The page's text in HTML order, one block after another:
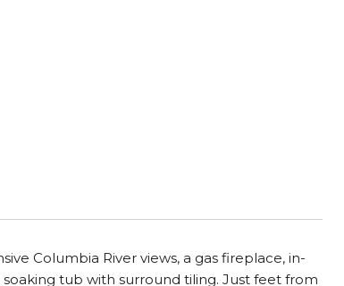
Columbia River views, a gas fireplace, in-
tub with surround tiling. Just feet from